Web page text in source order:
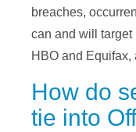
breaches,
can and will
HBO and
How do
tie into